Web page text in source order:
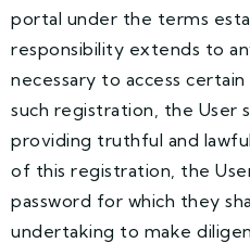
portal under the terms
responsibility extends to
necessary to access
such registration, the User
providing truthful and
of this registration, the
password for which they
undertaking to make